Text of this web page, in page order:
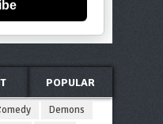
POPULAR
Demons